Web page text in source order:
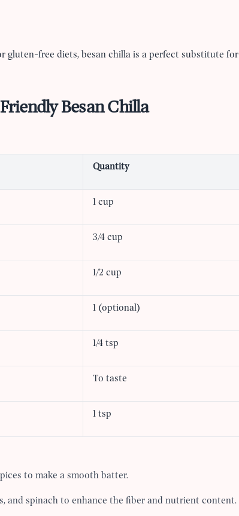
gluten-free diets, besan chilla is a perfect substitute for
Besan Chilla
Quantity
1 cup
3/4 cup
1/2 cup
1 (optional)
1/4 tsp
To taste
1 tsp
to make a smooth batter.
and spinach to enhance the fiber and nutrient content.